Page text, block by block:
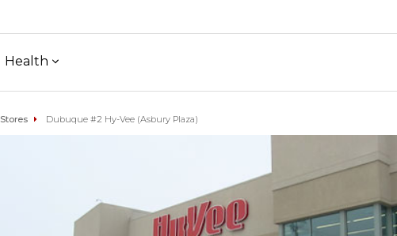
Health
Stores Dubuque #2 Hy-Vee (Asbury Plaza)